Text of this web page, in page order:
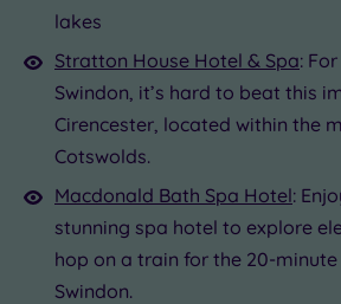
lakes
Stratton House Hotel & Spa:
Swindon, it’s hard to beat this
Cirencester, located within the
Cotswolds.
Macdonald Bath Spa Hotel:
stunning spa hotel to explore
hop on a train for the 20-
Swindon.